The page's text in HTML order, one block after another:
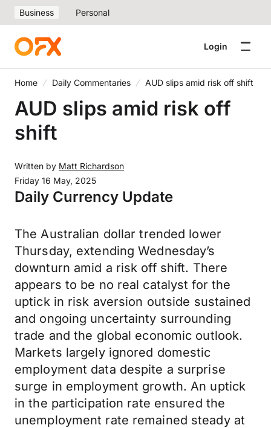
Business Personal
Login
Home Daily Commentaries AUD slips amid risk off shift
AUD slips amid risk off
shift
Written by Matt Richardson
Friday 16 May, 2025
Daily Currency Update
The Australian dollar trended lower
Thursday, extending Wednesday’s
downturn amid a risk off shift. There
appears to be no real catalyst for the
uptick in risk aversion outside sustained
and ongoing uncertainty surrounding
trade and the global economic outlook.
Markets largely ignored domestic
employment data despite a surprise
surge in employment growth. An uptick
in the participation rate ensured the
unemployment rate remained steady at